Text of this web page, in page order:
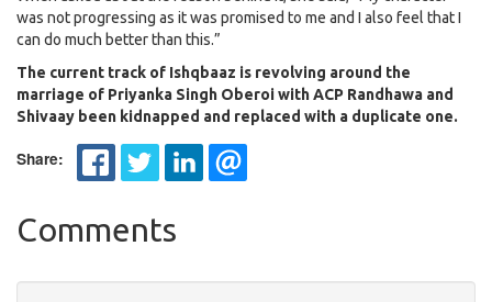
was not progressing as it was promised to me and I also feel that I
can do much better than this.”
The current track of Ishqbaaz is revolving around the
marriage of Priyanka Singh Oberoi with ACP Randhawa and
Shivaay been kidnapped and replaced with a duplicate one.
Share:
Comments